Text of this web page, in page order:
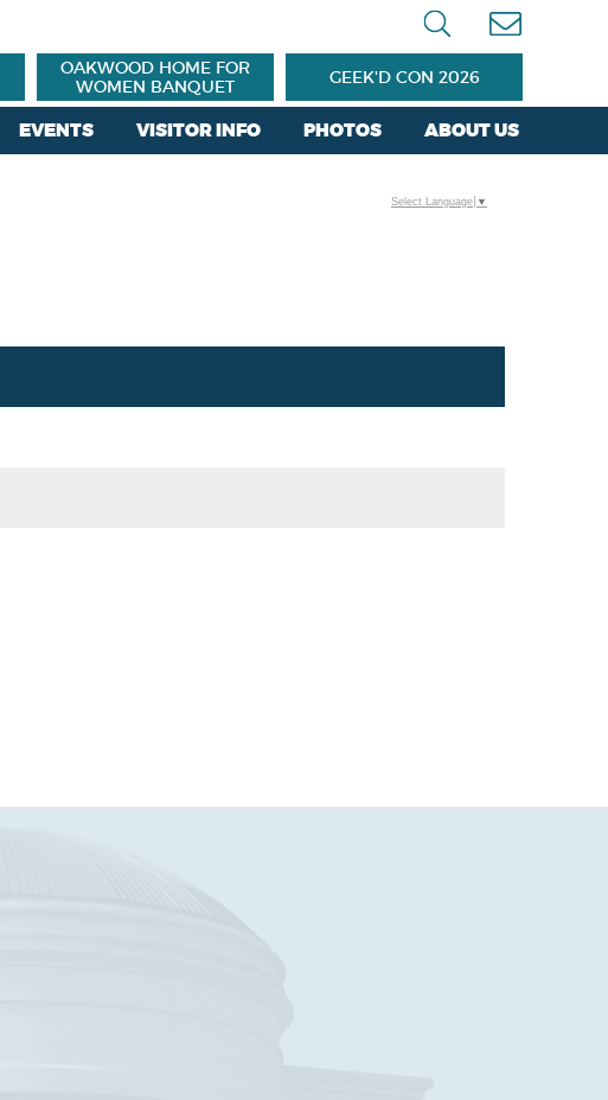
OAKWOOD HOME FOR
WOMEN BANQUET
GEEK'D CON 2026
EVENTS VISITOR INFO PHOTOS ABOUT US
Select Language ▼